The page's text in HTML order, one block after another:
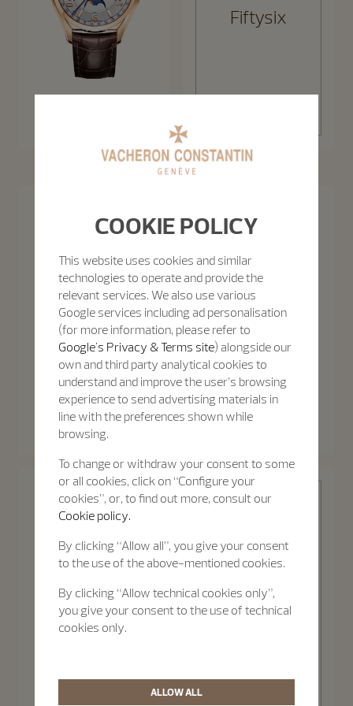
Fiftysix
Patrimony
The Patrimony collection takes the sophistication of 1950s minimalism
to new levels, celebrating purity of line with slim cases and creatively
Discover the collection
Patrimony
Patrimony Self-Winding
Patrimony
Patrimony Moon Phase
Patrimony
Patrimony
Discover the
COOKIE POLICY
This website uses cookies and similar
technologies to operate and provide the
relevant services. We also use various
Google services including ad personalisation
(for more information, please refer to
Google's Privacy & Terms site) alongside our
own and third party analytical cookies to
understand and improve the user’s browsing
experience to send advertising materials in
line with the preferences shown while
browsing.
To change or withdraw your consent to some
or all cookies, click on “Configure your
cookies”, or, to find out more, consult our
Cookie policy.
By clicking “Allow all”, you give your consent
to the use of the above-mentioned cookies.
By clicking “Allow technical cookies only”,
you give your consent to the use of technical
cookies only.
ALLOW ALL